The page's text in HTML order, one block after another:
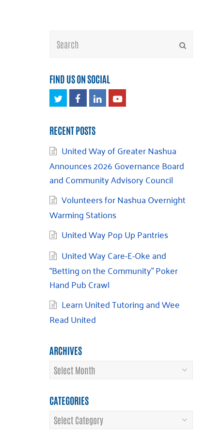
Search
FIND US ON SOCIAL
TwitterFacebook
LinkedInYoutube
RECENT POSTS
United Way of Greater Nashua
Announces 2026 Governance Board
and Community Advisory Council
Volunteers for Nashua Overnight
Warming Stations
United Way Pop Up Pantries
United Way Care-E-Oke and
“Betting on the Community” Poker
Hand Pub Crawl
Learn United Tutoring and Wee
Read United
ARCHIVES
Archives
CATEGORIES
Categories